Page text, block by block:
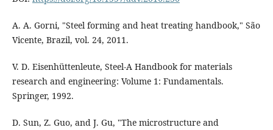
A. A. Gorni, "Steel forming and heat treating handbook," São
Vicente, Brazil, vol. 24, 2011.
V. D. Eisenhüttenleute, Steel-A Handbook for materials
research and engineering: Volume 1: Fundamentals.
Springer, 1992.
D. Sun, Z. Guo, and J. Gu, "The microstructure and